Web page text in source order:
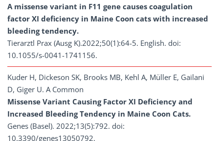
A missense variant in F11 gene causes coagulation
factor XI deficiency in Maine Coon cats with increased
bleeding tendency.
Tierarztl Prax (Ausg K).2022;50(1):64-5. English. doi:
10.1055/s-0041-1741156.
Kuder H, Dickeson SK, Brooks MB, Kehl A, Müller E, Gailani
D, Giger U. A Common
Missense Variant Causing Factor XI Deficiency and
Increased Bleeding Tendency in Maine Coon Cats.
Genes (Basel). 2022;13(5):792. doi:
10.3390/genes13050792.